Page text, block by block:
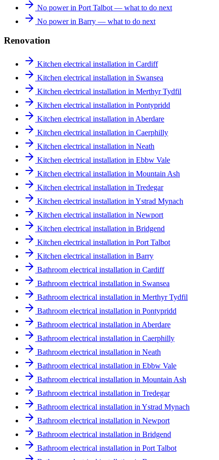
No power in Port Talbot — what to do next
No power in Barry — what to do next
Renovation
Kitchen electrical installation in Cardiff
Kitchen electrical installation in Swansea
Kitchen electrical installation in Merthyr Tydfil
Kitchen electrical installation in Pontypridd
Kitchen electrical installation in Aberdare
Kitchen electrical installation in Caerphilly
Kitchen electrical installation in Neath
Kitchen electrical installation in Ebbw Vale
Kitchen electrical installation in Mountain Ash
Kitchen electrical installation in Tredegar
Kitchen electrical installation in Ystrad Mynach
Kitchen electrical installation in Newport
Kitchen electrical installation in Bridgend
Kitchen electrical installation in Port Talbot
Kitchen electrical installation in Barry
Bathroom electrical installation in Cardiff
Bathroom electrical installation in Swansea
Bathroom electrical installation in Merthyr Tydfil
Bathroom electrical installation in Pontypridd
Bathroom electrical installation in Aberdare
Bathroom electrical installation in Caerphilly
Bathroom electrical installation in Neath
Bathroom electrical installation in Ebbw Vale
Bathroom electrical installation in Mountain Ash
Bathroom electrical installation in Tredegar
Bathroom electrical installation in Ystrad Mynach
Bathroom electrical installation in Newport
Bathroom electrical installation in Bridgend
Bathroom electrical installation in Port Talbot